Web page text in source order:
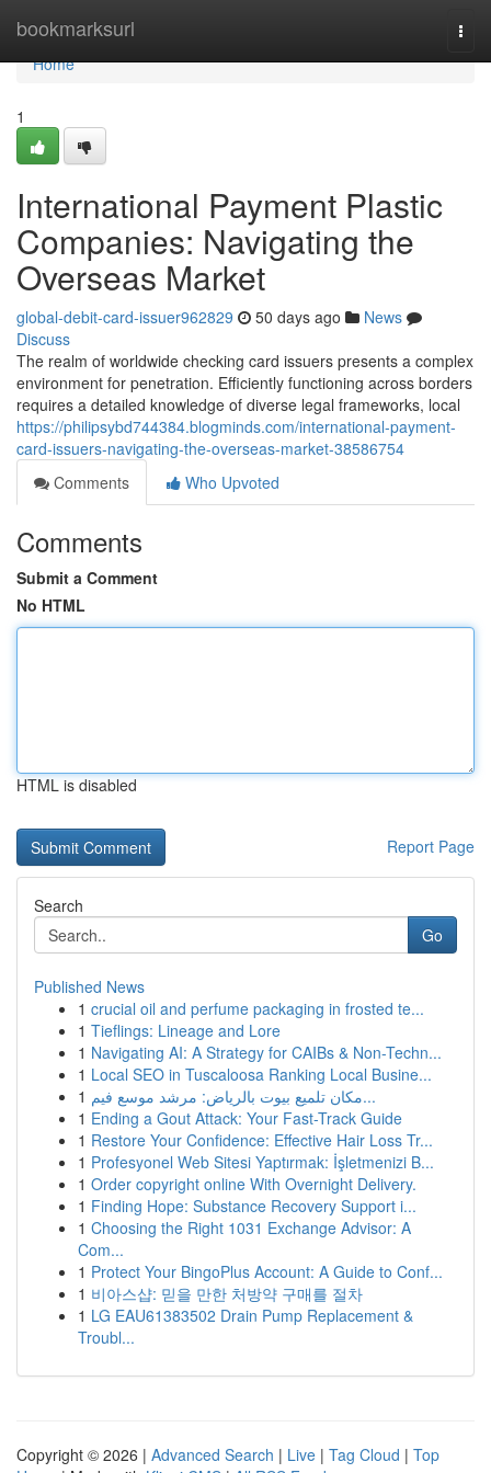
bookmarksurl
Home
Home
1
International Payment Plastic
Companies: Navigating the
Overseas Market
global-debit-card-issuer962829 50 days ago
News
Discuss
The realm of worldwide checking card issuers presents a complex
environment for penetration. Efficiently functioning across borders
requires a detailed knowledge of diverse legal frameworks, local
https://philipsybd744384.blogminds.com/international-payment-
card-issuers-navigating-the-overseas-market-38586754
Comments
Who Upvoted
Comments
Submit a Comment
No HTML
HTML is disabled
Report Page
Search
Go
Published News
1 crucial oil and perfume packaging in frosted te...
1 Tieflings: Lineage and Lore
1 Navigating AI: A Strategy for CAIBs & Non-Techn...
1 Local SEO in Tuscaloosa Ranking Local Busine...
1
مكان تلميع بيوت بالرياض: مرشد موسع فيم...
1 Ending a Gout Attack: Your Fast-Track Guide
1 Restore Your Confidence: Effective Hair Loss Tr...
1 Profesyonel Web Sitesi Yaptırmak: İşletmenizi B...
1 Order copyright online With Overnight Delivery.
1 Finding Hope: Substance Recovery Support i...
1 Choosing the Right 1031 Exchange Advisor: A
Com...
1 Protect Your BingoPlus Account: A Guide to Conf...
1 비아스샵: 믿을 만한 처방약 구매를 절차
1 LG EAU61383502 Drain Pump Replacement &
Troubl...
Copyright © 2026 | Advanced Search | Live | Tag Cloud | Top